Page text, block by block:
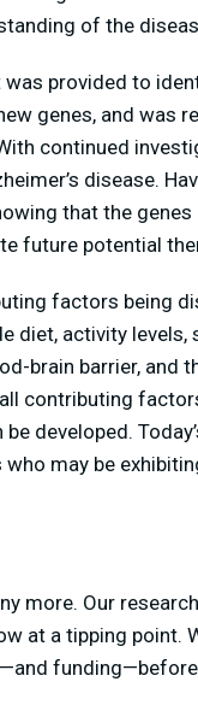
of the
provided to
genes, and was
continued
disease.
that the
future potential
factors being
diet, activity
brain barrier, and
contributing
developed.
may be
more. Our
at a tipping point.